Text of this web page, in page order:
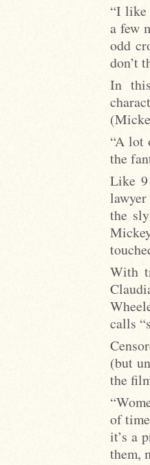
“I like
a few
odd
don’t
In
“A lot
the
Like 9
the
With
calls
(but
the
of
it’s a
them,